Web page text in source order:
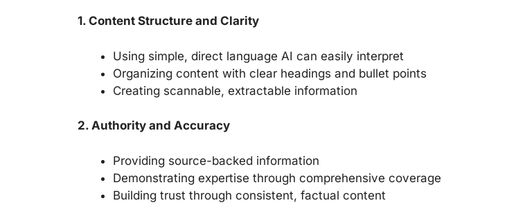
1. Content Structure and Clarity
Using simple, direct language AI can easily interpret
Organizing content with clear headings and bullet points
Creating scannable, extractable information
2. Authority and Accuracy
Providing source-backed information
Demonstrating expertise through comprehensive coverage
Building trust through consistent, factual content